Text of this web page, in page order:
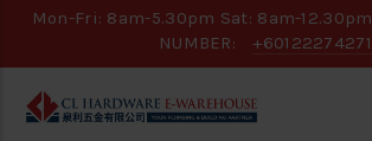
Mon-Fri: 8am-5.30pm Sat: 8am-12.30pm
NUMBER:
+60122274271